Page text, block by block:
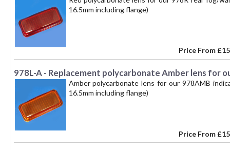
16.5mm including flange)
Price From
978L-A - Replacement polycarbonate Amber lens for
Amber polycarbonate lens for our 978AMB
16.5mm including flange)
Price From